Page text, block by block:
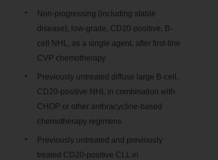
Non-progressing (including stable
disease), low-grade, CD20-positive, B-
cell NHL, as a single agent, after first-line
CVP chemotherapy
Previously untreated diffuse large B-cell,
CD20-positive NHL in combination with
CHOP or other anthracycline-based
chemotherapy regimens
Previously untreated and previously
treated CD20-positive CLL in